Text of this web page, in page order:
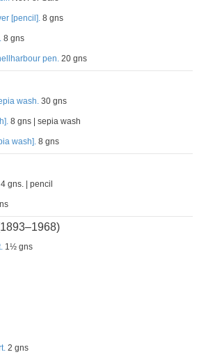
[pencil]. 8 gns
8 gns
pen. 20 gns
wash. 30 gns
8 gns | sepia wash
wash]. 8 gns
4 gns. | pencil
1½ gns
2 gns